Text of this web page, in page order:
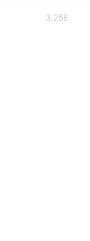
3,256